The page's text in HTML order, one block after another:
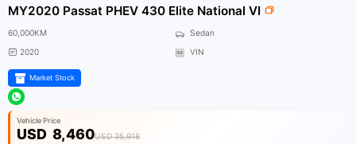
MY2020 Passat PHEV 430 Elite National VI
60,000KM
Sedan
2020
VIN
Market Stock
Vehicle Price
USD 8,460USD 35,918